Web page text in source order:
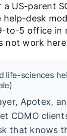
US-parent
help-desk
to-5 office in
not work
life-sciences
Apotex,
CDMO
that knows